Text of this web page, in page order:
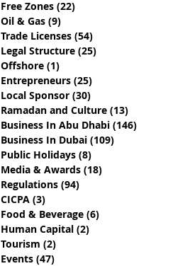
Free Zones (22)
Oil & Gas (9)
Trade Licenses (54)
Legal Structure (25)
Offshore (1)
Entrepreneurs (25)
Local Sponsor (30)
Ramadan and Culture (13)
Business In Abu Dhabi (146)
Business In Dubai (109)
Public Holidays (8)
Media & Awards (18)
Regulations (94)
CICPA (3)
Food & Beverage (6)
Human Capital (2)
Tourism (2)
Events (47)